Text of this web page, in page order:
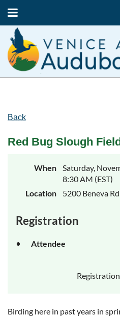
Back
Red Bug Slough
When
Saturday,
8:30 AM (EST)
Location
5200 Beneva
Registration
Attendee
Birding here in past years in